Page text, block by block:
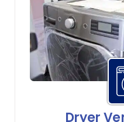
Dryer